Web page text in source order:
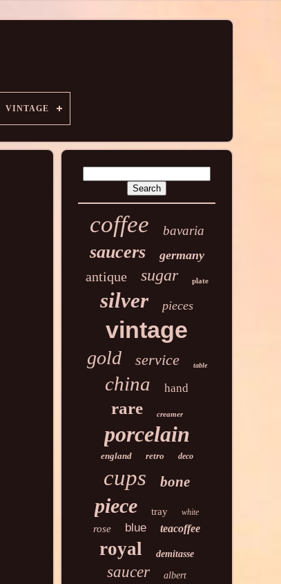
VINTAGE
coffee bavaria
saucers germany
antique sugar plate
silver pieces
vintage
gold service table
china hand
rare creamer
porcelain
england retro deco
cups bone
piece tray white
rose blue teacoffee
royal demitasse
saucer albert